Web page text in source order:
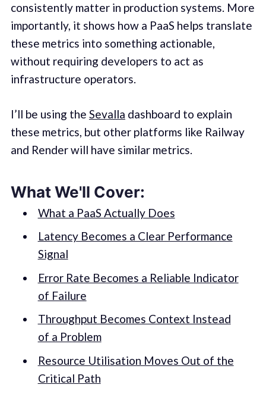
consistently matter in production systems. More
importantly, it shows how a PaaS helps translate
these metrics into something actionable,
without requiring developers to act as
infrastructure operators.
I’ll be using the Sevalla dashboard to explain
these metrics, but other platforms like Railway
and Render will have similar metrics.
What We'll Cover:
What a PaaS Actually Does
Latency Becomes a Clear Performance
Signal
Error Rate Becomes a Reliable Indicator
of Failure
Throughput Becomes Context Instead
of a Problem
Resource Utilisation Moves Out of the
Critical Path